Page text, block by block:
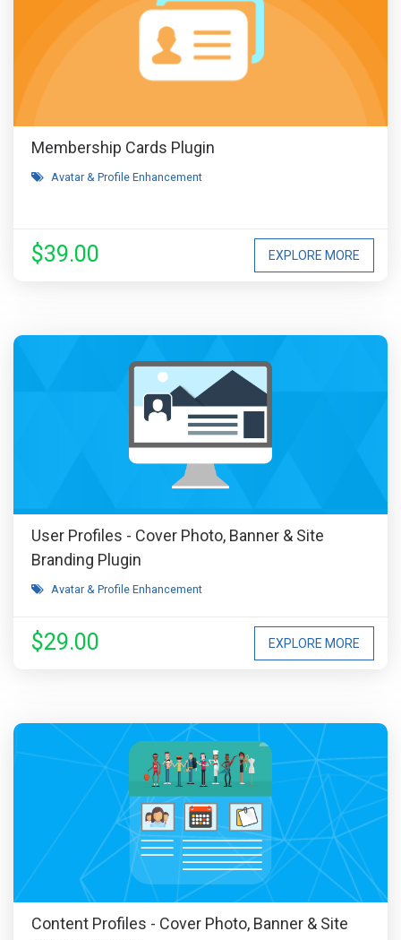
Membership Cards Plugin
Avatar & Profile Enhancement
EXPLORE MORE
$39.00
User Profiles - Cover Photo, Banner & Site
Branding Plugin
Avatar & Profile Enhancement
EXPLORE MORE
$29.00
Content Profiles - Cover Photo, Banner & Site